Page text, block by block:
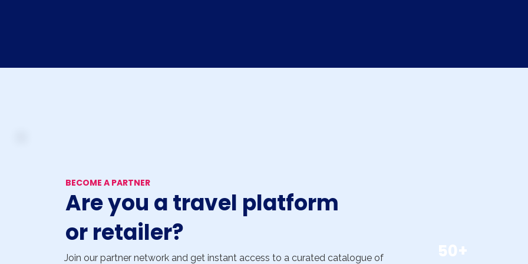
BECOME A PARTNER
Are you a travel platform
or retailer?
Join our partner network and get instant access to a curated catalogue of 50+